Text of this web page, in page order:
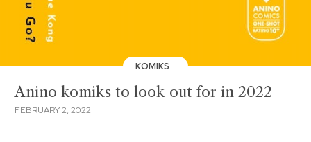
KOMIKS
Anino komiks to look out for in 2022
FEBRUARY 2, 2022